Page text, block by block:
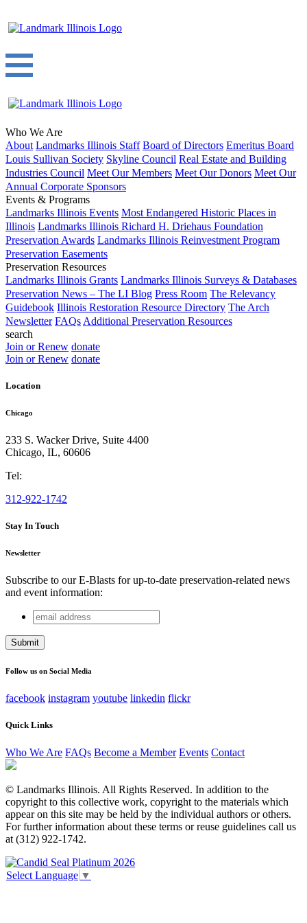
Who We Are
About Landmarks Illinois Staff Board of Directors Emeritus Board
Louis Sullivan Society Skyline Council Real Estate and Building
Industries Council Meet Our Members Meet Our Donors Meet Our
Annual Corporate Sponsors
Events & Programs
Landmarks Illinois Events Most Endangered Historic Places in
Illinois Landmarks Illinois Richard H. Driehaus Foundation
Preservation Awards Landmarks Illinois Reinvestment Program
Preservation Easements
Preservation Resources
Landmarks Illinois Grants Landmarks Illinois Surveys & Databases
Preservation News – The LI Blog Press Room The Relevancy
Guidebook Illinois Restoration Resource Directory The Arch
Newsletter FAQs Additional Preservation Resources
search
Join or Renew donate
Join or Renew donate
Location
Chicago
233 S. Wacker Drive, Suite 4400
Chicago, IL, 60606
Tel:
312-922-1742
Stay In Touch
Newsletter
Subscribe to our E-Blasts for up-to-date preservation-related news
and event information:
X/Twitter
This field is for validation purposes and should be left
email
address
Follow us on Social Media
facebook instagram youtube linkedin flickr
Quick Links
Who We Are FAQs Become a Member Events Contact
© Landmarks Illinois. All Rights Reserved. In addition to the
copyright to this collective work, copyright to the materials which
appear on this site may be held by the individual authors or others.
For further information about these terms or reuse guidelines call us
at (312) 922-1742.
Select Language ▼